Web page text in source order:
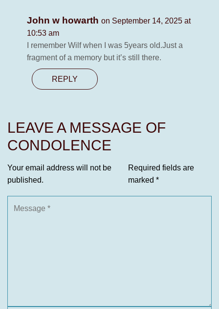
John w howarth on September 14, 2025 at
10:53 am
I remember Wilf when I was 5years old.Just a
fragment of a memory but it’s still there.
REPLY
LEAVE A MESSAGE OF
CONDOLENCE
Your email address will not be
published.
Required fields are
marked *